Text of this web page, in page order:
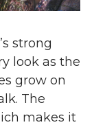
strong
look as the
grow on
The
makes it